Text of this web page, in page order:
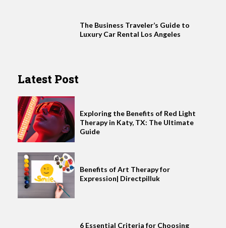
The Business Traveler’s Guide to
Luxury Car Rental Los Angeles
Latest Post
Exploring the Benefits of Red Light
Therapy in Katy, TX: The Ultimate
Guide
Benefits of Art Therapy for
Expression| Directpilluk
6 Essential Criteria for Choosing